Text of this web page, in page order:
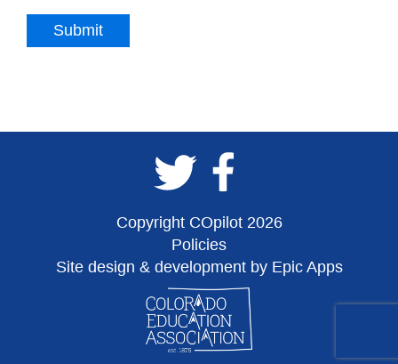
Copyright COpilot 2026
Policies
Site design & development by Epic Apps